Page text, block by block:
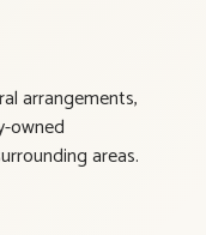
arrangements,
owned
areas.